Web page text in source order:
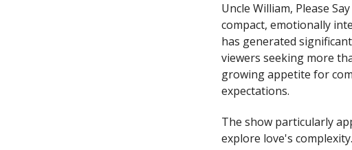
Uncle William, Please
compact, emotionally
has generated
viewers seeking more
growing appetite for
expectations.
The show particularly
explore love's